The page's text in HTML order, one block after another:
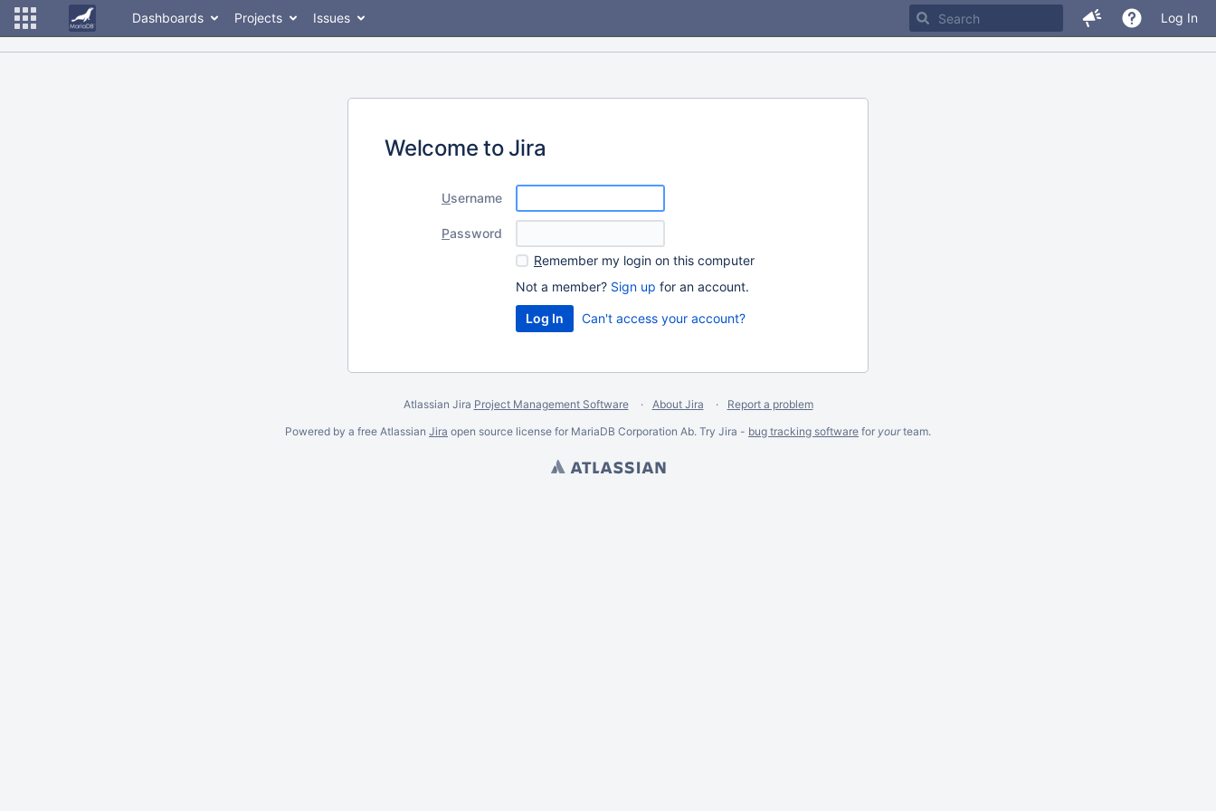
Dashboards Projects Issues Log In
Welcome to Jira
Username
Password
Remember my login on this computer
Not a member? Sign up for an account.
Can't access your account?
Atlassian Jira Project Management Software About Jira
Report a problem
Powered by a free Atlassian Jira open source license for MariaDB Corporation Ab. Try Jira - bug tracking software for yourteam.